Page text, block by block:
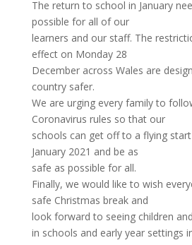
The return to school in January
possible for all of our
learners and our staff. The
effect on Monday 28
December across Wales are
country safer.
We are urging every family to
Coronavirus rules so that our
schools can get off to a flying
January 2021 and be as
safe as possible for all.
Finally, we would like to wish
safe Christmas break and
look forward to seeing children
in schools and early year settings